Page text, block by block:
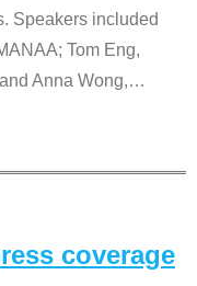
Speakers included
Tom Eng,
Anna Wong,…
coverage